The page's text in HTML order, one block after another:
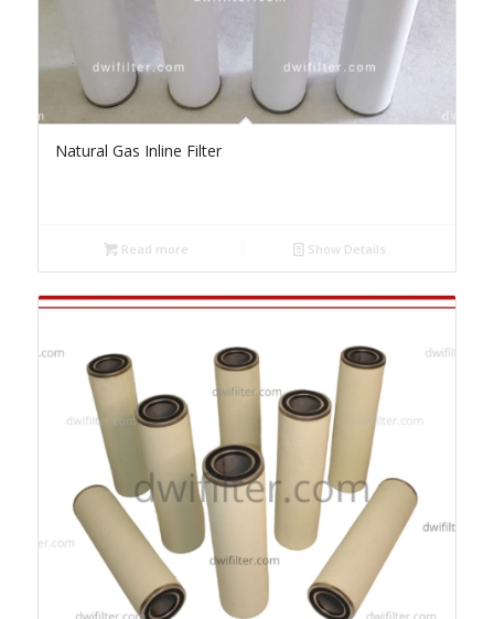
Natural Gas Inline Filter
Read more Show Details